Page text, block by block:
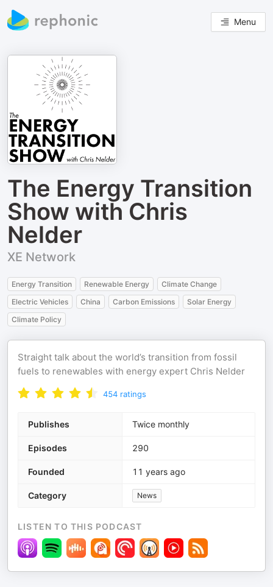
Menu
The Energy Transition
Show with Chris
Nelder
XE Network
Energy Transition Renewable Energy
Climate Change
Electric Vehicles
China Carbon Emissions
Solar Energy
Climate Policy
Straight talk about the world’s transition from fossil
fuels to renewables with energy expert Chris Nelder
454 ratings
Publishes Twice monthly
Episodes 290
Founded 11 years ago
Category News
LISTEN TO THIS PODCAST